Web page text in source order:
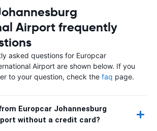
Airport frequently
asked questions for Europcar
Airport are shown below. If you
to your question, check the faq page.
Europcar Johannesburg
without a credit card?